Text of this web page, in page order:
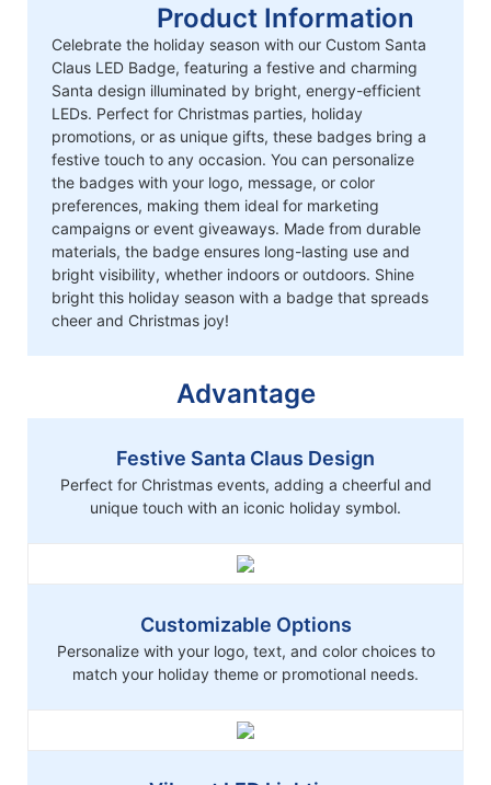
Product Information
Celebrate the holiday season with our Custom Santa
Claus LED Badge, featuring a festive and charming
Santa design illuminated by bright, energy-efficient
LEDs. Perfect for Christmas parties, holiday
promotions, or as unique gifts, these badges bring a
festive touch to any occasion. You can personalize
the badges with your logo, message, or color
preferences, making them ideal for marketing
campaigns or event giveaways. Made from durable
materials, the badge ensures long-lasting use and
bright visibility, whether indoors or outdoors. Shine
bright this holiday season with a badge that spreads
cheer and Christmas joy!
Advantage
Festive Santa Claus Design
Perfect for Christmas events, adding a cheerful and
unique touch with an iconic holiday symbol.
Customizable Options
Personalize with your logo, text, and color choices to
match your holiday theme or promotional needs.